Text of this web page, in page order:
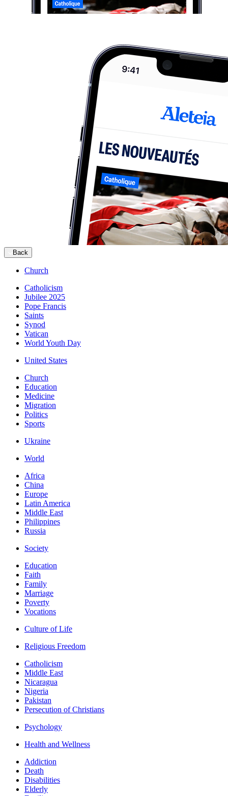
Back
Church
Catholicism
Jubilee 2025
Pope Francis
Saints
Synod
Vatican
World Youth Day
United States
Church
Education
Medicine
Migration
Politics
Sports
Ukraine
World
Africa
China
Europe
Latin America
Middle East
Philippines
Russia
Society
Education
Faith
Family
Marriage
Poverty
Vocations
Culture of Life
Religious Freedom
Catholicism
Middle East
Nicaragua
Nigeria
Pakistan
Persecution of Christians
Psychology
Health and Wellness
Addiction
Death
Disabilities
Elderly